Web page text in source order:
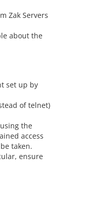
Zak Servers
about the
set up by
of telnet)
the
access
taken.
ensure